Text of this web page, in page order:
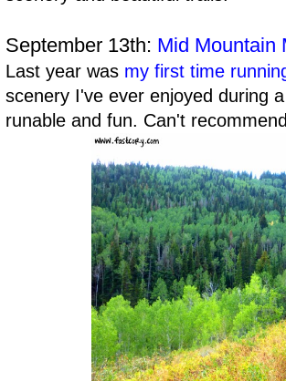
September 13th: Mid Mountain
Last year was my first time
scenery I've ever enjoyed during
runable and fun. Can't